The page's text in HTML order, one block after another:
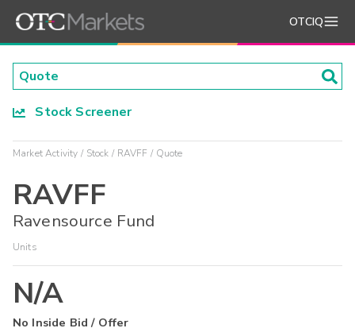
OTCIQ
Stock Screener
Market Activity Stock RAVFF Quote
RAVFF
Ravensource Fund
Units
N/A
No Inside Bid / Offer